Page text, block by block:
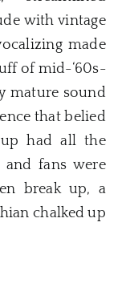
with vintage
made
of mid-‘60s-
mature sound
that belied
had all the
and fans were
break up, a
chalked up